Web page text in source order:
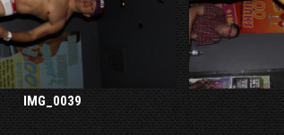
IMG_0039